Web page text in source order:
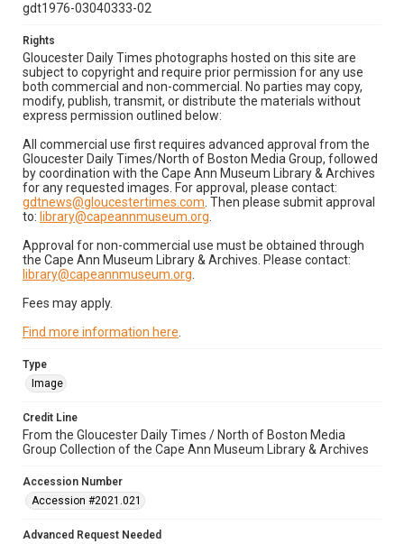
gdt1976-03040333-02
Rights
Gloucester Daily Times photographs hosted on this site are
subject to copyright and require prior permission for any use
both commercial and non-commercial. No parties may copy,
modify, publish, transmit, or distribute the materials without
express permission outlined below:
All commercial use first requires advanced approval from the
Gloucester Daily Times/North of Boston Media Group, followed
by coordination with the Cape Ann Museum Library & Archives
for any requested images. For approval, please contact:
gdtnews@gloucestertimes.com . Then please submit approval
to: library@capeannmuseum.org
Approval for non-commercial use must be obtained through
the Cape Ann Museum Library & Archives. Please contact:
library@capeannmuseum.org
Fees may apply.
Find more information here
Type
Image
Credit Line
From the Gloucester Daily Times / North of Boston Media
Group Collection of the Cape Ann Museum Library & Archives
Accession Number
Accession #2021.021
Advanced Request Needed